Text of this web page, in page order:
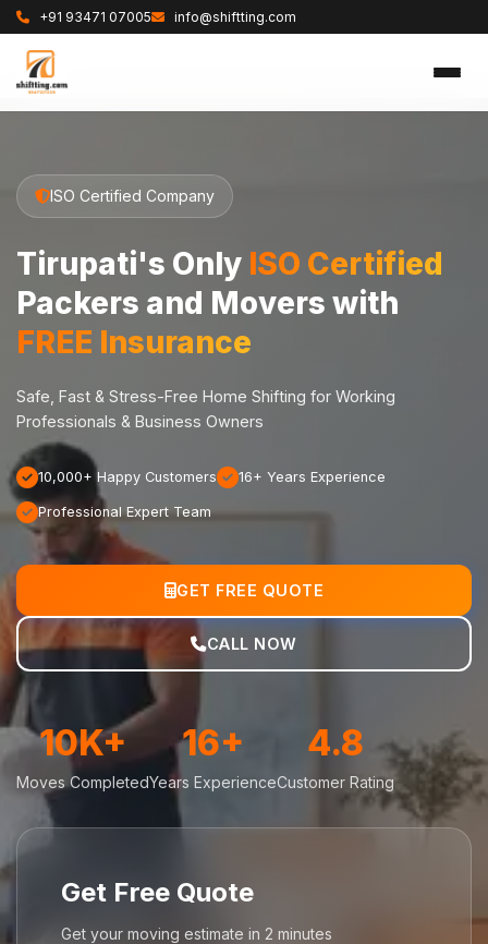
+91 93471 07005 info@shiftting.com
ISO Certified Company
Tirupati's Only ISO Certified
Packers and Movers with
FREE Insurance
Safe, Fast & Stress-Free Home Shifting for Working
Professionals & Business Owners
10,000+ Happy Customers 16+ Years Experience
Professional Expert Team
GET FREE QUOTE
CALL NOW
10K+
Moves Completed
16+
Years Experience
4.8
Customer Rating
Get Free Quote
Get your moving estimate in 2 minutes